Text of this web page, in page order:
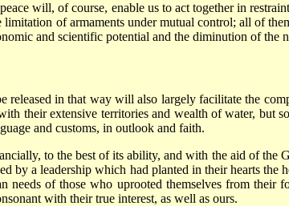
will, of course, enable us to act together in
limitation of armaments under mutual control; all of
and scientific potential and the diminution of the
released in that way will also largely facilitate the
their extensive territories and wealth of water, but
and customs, in outlook and faith.
to the best of its ability, and with the aid of
by a leadership which had planted in their hearts
needs of those who uprooted themselves from
with their true interest, as well as ours.